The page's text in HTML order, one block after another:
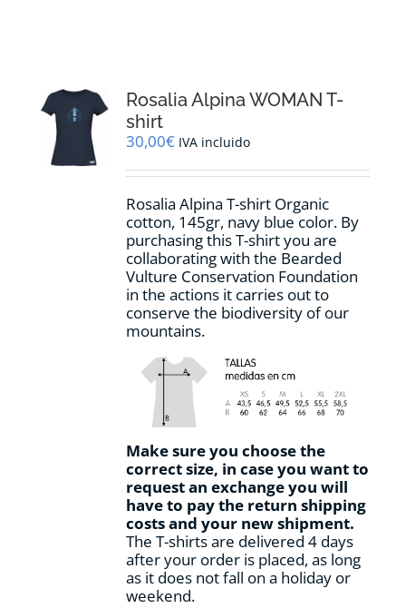
CONTACT
WooCommerce Cart
Rosalia Alpina WOMAN T-
shirt
30,00€ IVA incluido
Rosalia Alpina T-shirt Organic
cotton, 145gr, navy blue color. By
purchasing this T-shirt you are
collaborating with the Bearded
Vulture Conservation Foundation
in the actions it carries out to
conserve the biodiversity of our
mountains.
Make sure you choose the
correct size, in case you want to
request an exchange you will
have to pay the return shipping
costs and your new shipment.
The T-shirts are delivered 4 days
after your order is placed, as long
as it does not fall on a holiday or
weekend.